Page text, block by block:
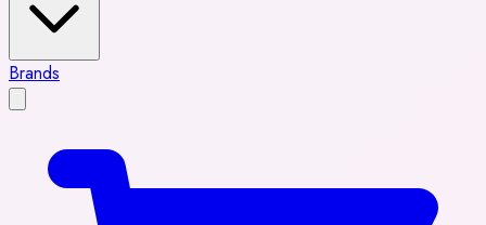
Brands